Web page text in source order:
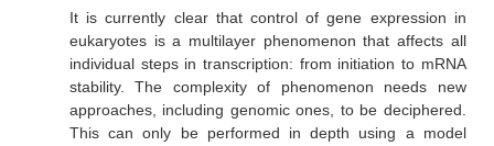
It is currently clear that control of gene expression in
eukaryotes is a multilayer phenomenon that affects all
individual steps in transcription: from initiation to mRNA
stability. The complexity of phenomenon needs new
approaches, including genomic ones, to be deciphered.
This can only be performed in depth using a model